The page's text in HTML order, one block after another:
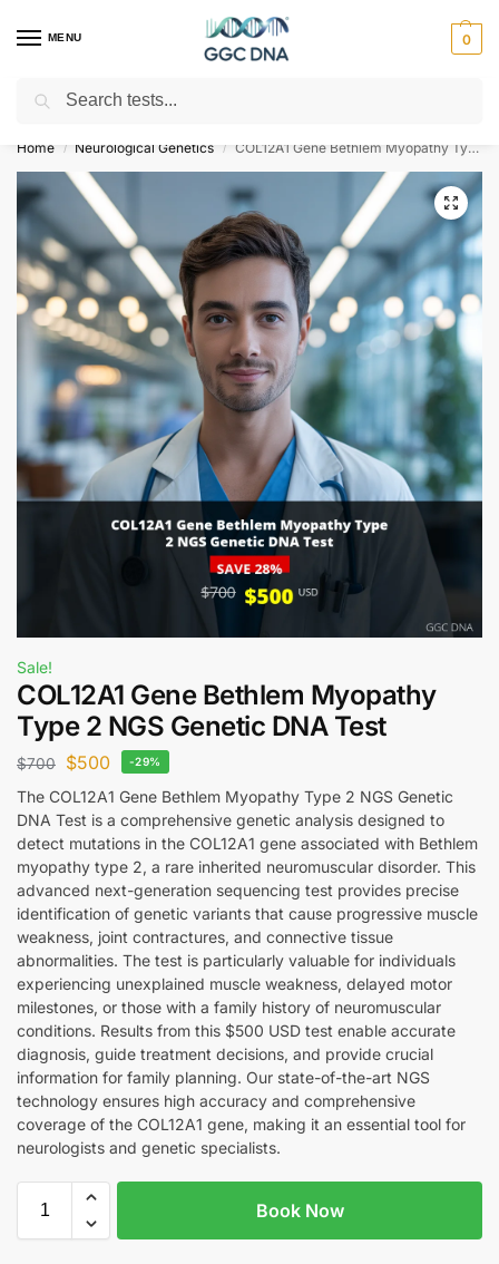
MENU 0
Empowering you with ⚡ accurate, trusted genetic answers
Home / Neurological Genetics / COL12A1 Gene Bethlem Myopathy Type 2 NGS Genetic DNA Test
Sale!
COL12A1 Gene Bethlem Myopathy
Type 2 NGS Genetic DNA Test
$700 $500 -29%
The COL12A1 Gene Bethlem Myopathy Type 2 NGS Genetic
DNA Test is a comprehensive genetic analysis designed to
detect mutations in the COL12A1 gene associated with Bethlem
myopathy type 2, a rare inherited neuromuscular disorder. This
advanced next-generation sequencing test provides precise
identification of genetic variants that cause progressive muscle
weakness, joint contractures, and connective tissue
abnormalities. The test is particularly valuable for individuals
experiencing unexplained muscle weakness, delayed motor
milestones, or those with a family history of neuromuscular
conditions. Results from this $500 USD test enable accurate
diagnosis, guide treatment decisions, and provide crucial
information for family planning. Our state-of-the-art NGS
technology ensures high accuracy and comprehensive
coverage of the COL12A1 gene, making it an essential tool for
neurologists and genetic specialists.
Book Now